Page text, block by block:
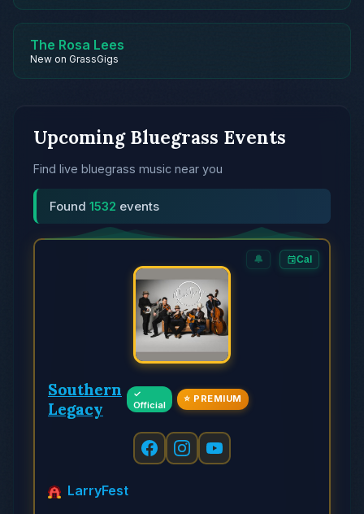
The Rosa Lees
New on GrassGigs
Upcoming Bluegrass Events
Find live bluegrass music near you
Found 1532 events
🔔 Cal
Southern
Legacy
✓
Official
⭐ PREMIUM
LarryFest